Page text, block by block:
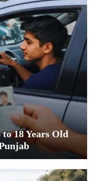
18 Years Old